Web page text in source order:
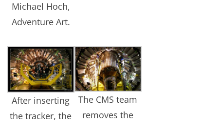
Michael Hoch,
Adventure Art.
After inserting
the tracker, the
The CMS team
removes the